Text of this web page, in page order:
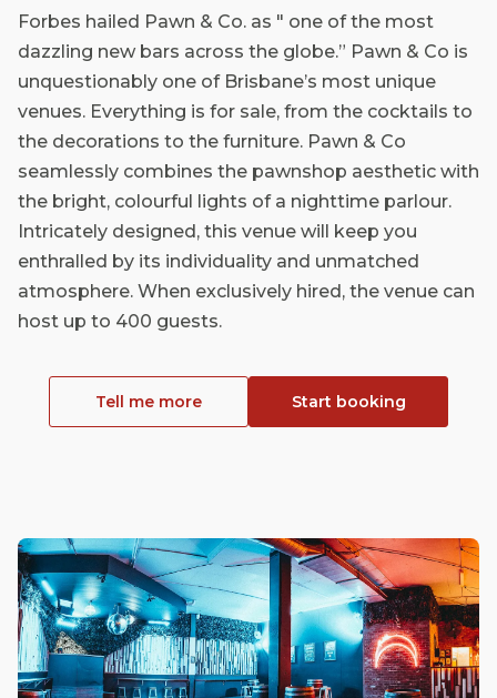
Forbes hailed Pawn & Co. as " one of the most
dazzling new bars across the globe.” Pawn & Co is
unquestionably one of Brisbane’s most unique
venues. Everything is for sale, from the cocktails to
the decorations to the furniture. Pawn & Co
seamlessly combines the pawnshop aesthetic with
the bright, colourful lights of a nighttime parlour.
Intricately designed, this venue will keep you
enthralled by its individuality and unmatched
atmosphere. When exclusively hired, the venue can
host up to 400 guests.
Tell me more Start booking